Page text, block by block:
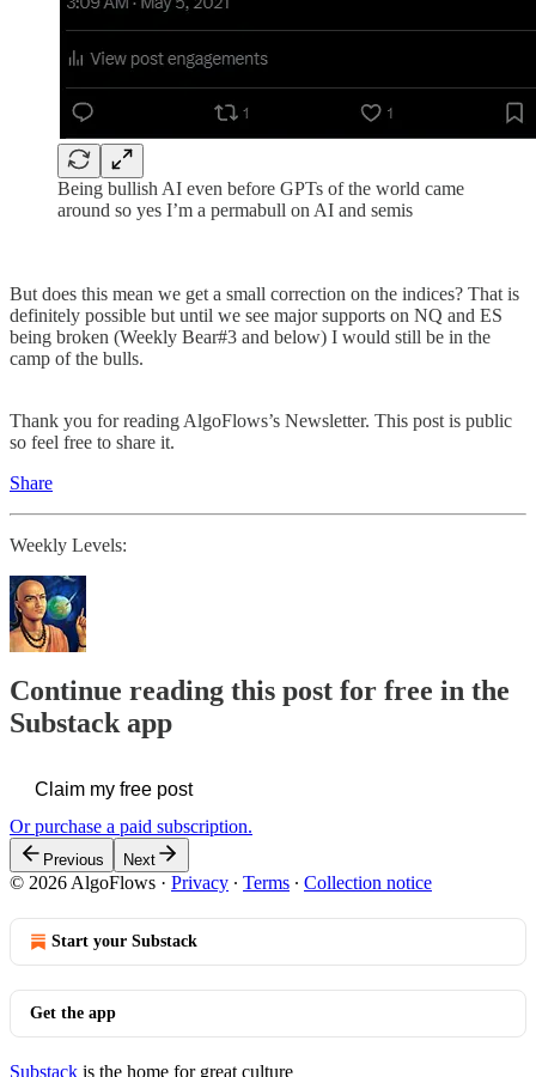
Being bullish AI even before GPTs of the world came
around so yes I’m a permabull on AI and semis
But does this mean we get a small correction on the indices? That is
definitely possible but until we see major supports on NQ and ES
being broken (Weekly Bear#3 and below) I would still be in the
camp of the bulls.
Thank you for reading AlgoFlows’s Newsletter. This post is public
so feel free to share it.
Share
Weekly Levels:
Continue reading this post for free in the
Substack app
Claim my free post
Or purchase a paid subscription.
Previous Next
© 2026 AlgoFlows · Privacy ∙ Terms ∙ Collection notice
Start your Substack
Get the app
Substack is the home for great culture